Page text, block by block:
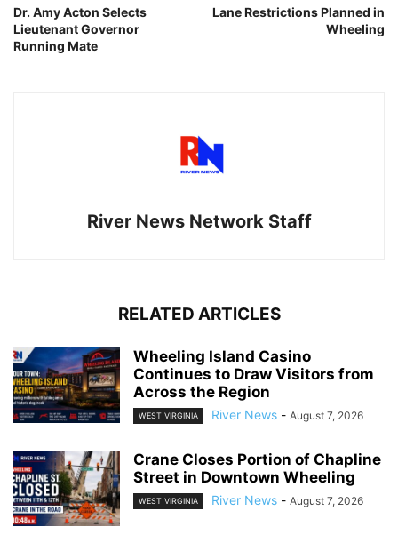
Dr. Amy Acton Selects
Lieutenant Governor
Running Mate
Lane Restrictions Planned in
Wheeling
River News Network Staff
RELATED ARTICLES
Wheeling Island Casino
Continues to Draw Visitors from
Across the Region
WEST VIRGINIA River News - August 7, 2026
Crane Closes Portion of Chapline
Street in Downtown Wheeling
WEST VIRGINIA River News - August 7, 2026